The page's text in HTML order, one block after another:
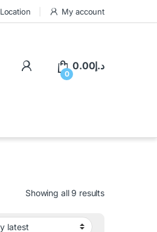
Location My account
0
د.إ0.00
Showing all 9 results